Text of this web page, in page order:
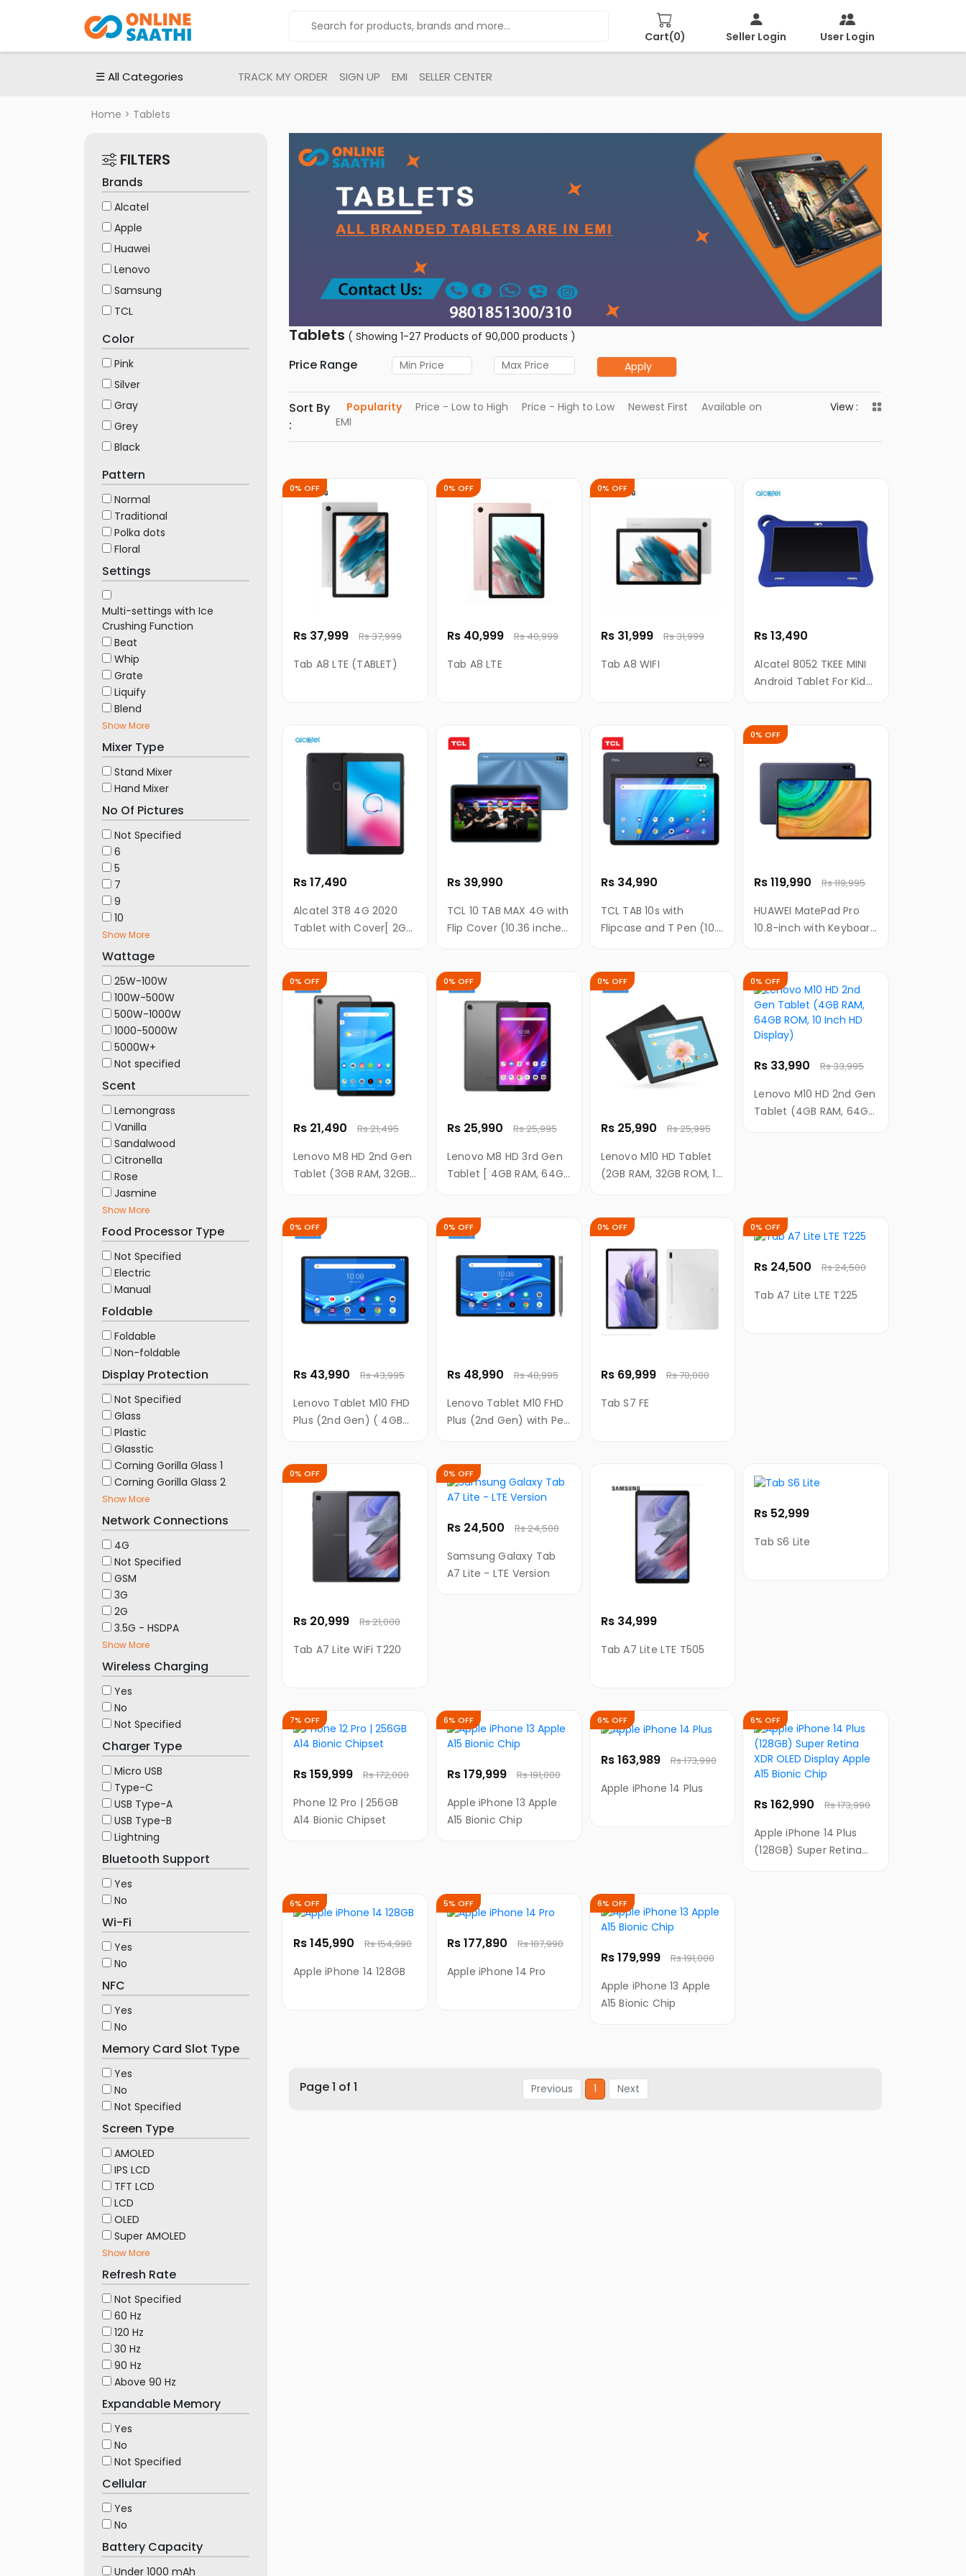
Cart(0) Seller Login User Login
☰ All Categories TRACK MY ORDER SIGN UP EMI SELLER CENTER
Home > Tablets
FILTERS
Brands
Alcatel
Apple
Huawei
Lenovo
Samsung
TCL
Color
Pink
Silver
Gray
Grey
Black
Pattern
Normal
Traditional
Polka dots
Floral
Settings
Multi-settings with Ice
Crushing Function
Beat
Whip
Grate
Liquify
Blend
Show More
Mixer Type
Stand Mixer
Hand Mixer
No Of Pictures
Not Specified
6
5
7
9
10
Show More
Wattage
25W-100W
100W-500W
500W-1000W
1000-5000W
5000W+
Not specified
Scent
Lemongrass
Vanilla
Sandalwood
Citronella
Rose
Jasmine
Show More
Food Processor Type
Not Specified
Electric
Manual
Foldable
Foldable
Non-foldable
Display Protection
Not Specified
Glass
Plastic
Glasstic
Corning Gorilla Glass 1
Corning Gorilla Glass 2
Show More
Network Connections
4G
Not Specified
GSM
3G
2G
3.5G - HSDPA
Show More
Wireless Charging
Yes
No
Not Specified
Charger Type
Micro USB
Type-C
USB Type-A
USB Type-B
Lightning
Bluetooth Support
Yes
No
Wi-Fi
Yes
No
NFC
Yes
No
Memory Card Slot Type
Yes
No
Not Specified
Screen Type
AMOLED
IPS LCD
TFT LCD
LCD
OLED
Super AMOLED
Show More
Refresh Rate
Not Specified
60 Hz
120 Hz
30 Hz
90 Hz
Above 90 Hz
Expandable Memory
Yes
No
Not Specified
Cellular
Yes
No
Battery Capacity
Under 1000 mAh
Tablets ( Showing 1-27 Products of 90,000 products )
Price Range Apply
Sort By
:
Popularity Price - Low to High Price - High to Low Newest First
Available on
EMI
View :
Rs 37,999 Rs 37,999
0% OFF
Tab A8 LTE (TABLET)
Rs 40,999 Rs 40,999
0% OFF
Tab A8 LTE
Rs 31,999 Rs 31,999
0% OFF
Tab A8 WIFI
Rs 13,490
Alcatel 8052 TKEE MINI
Android Tablet For Kids
Rs 17,490
Alcatel 3T8 4G 2020
Tablet with Cover[ 2GB
Rs 39,990
TCL 10 TAB MAX 4G with
Flip Cover (10.36 inches
with 4G calling +Wi-Fi
Tablet ((Frost Blue))
Rs 34,990
TCL TAB 10s with
Flipcase and T Pen (10.1
Battery, 4G LTE, 3GB
RAM/ 32GB Internal
Memory, Kids Mode )
Rs 119,990 Rs 119,995
0% OFF
HUAWEI MatePad Pro
10.8-inch with Keyboard
Rs 21,490 Rs 21,495
0% OFF
Lenovo M8 HD 2nd Gen
Tablet (3GB RAM, 32GB
Rs 25,990 Rs 25,995
0% OFF
Lenovo M8 HD 3rd Gen
Tablet [ 4GB RAM, 64GB
Rs 25,990 Rs 25,995
0% OFF
Lenovo M10 HD Tablet
(2GB RAM, 32GB ROM, 10
Rs 33,990 Rs 33,995
0% OFF
Lenovo M10 HD 2nd Gen
Tablet (4GB RAM, 64GB
Rs 43,990 Rs 43,995
0% OFF
Lenovo Tablet M10 FHD
Plus (2nd Gen) ( 4GB
TDDI technology)
Rs 48,990 Rs 48,995
0% OFF
Lenovo Tablet M10 FHD
Plus (2nd Gen) with Pen
display with TDDI
technology)
Rs 69,999 Rs 70,000
0% OFF
Tab S7 FE
Rs 24,500 Rs 24,500
0% OFF
Tab A7 Lite LTE T225
Rs 20,999 Rs 21,000
0% OFF
Tab A7 Lite WiFi T220
Rs 24,500 Rs 24,500
0% OFF
Samsung Galaxy Tab
A7 Lite - LTE Version
Rs 34,999
Tab A7 Lite LTE T505
Rs 52,999
Tab S6 Lite
Rs 159,999 Rs 172,000
7% OFF
Phone 12 Pro | 256GB
A14 Bionic Chipset
Rs 179,999 Rs 191,000
6% OFF
Apple iPhone 13 Apple
A15 Bionic Chip
Rs 163,989 Rs 173,990
6% OFF
Apple iPhone 14 Plus
Rs 162,990 Rs 173,990
6% OFF
Apple iPhone 14 Plus
(128GB) Super Retina
Rs 145,990 Rs 154,990
6% OFF
Apple iPhone 14 128GB
Rs 177,890 Rs 187,990
5% OFF
Apple iPhone 14 Pro
Rs 179,999 Rs 191,000
6% OFF
Apple iPhone 13 Apple
A15 Bionic Chip
Page 1 of 1 Previous 1 Next